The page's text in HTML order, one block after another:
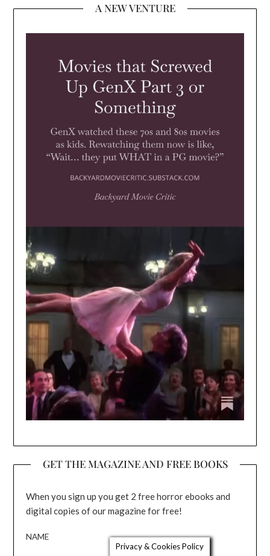
A NEW VENTURE
GET THE MAGAZINE AND FREE BOOKS
When you sign up you get 2 free horror ebooks and
digital copies of our magazine for free!
NAME
Privacy & Cookies Policy